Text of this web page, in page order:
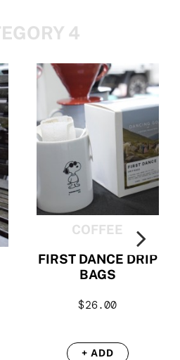
4
COFFEE
FIRST DANCE DRIP
BAGS
$26.00
+ ADD